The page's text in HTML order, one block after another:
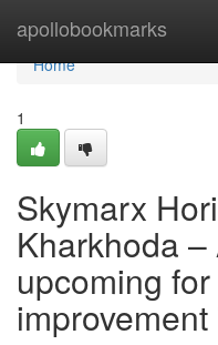
apollobookmarks
Home
Home
1
Skymarx
Kharkhoda
upcoming